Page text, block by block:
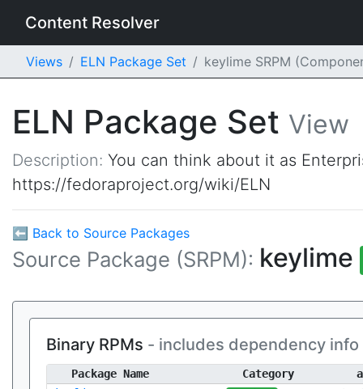
Content Resolver
Views ELN Package Set keylime SRPM
ELN Package Set View
Description: You can think about it as
https://fedoraproject.org/wiki/ELN
⬅ Back to Source Packages
Source Package (SRPM): keylime
Binary RPMs - includes dependency info
Package Name Category